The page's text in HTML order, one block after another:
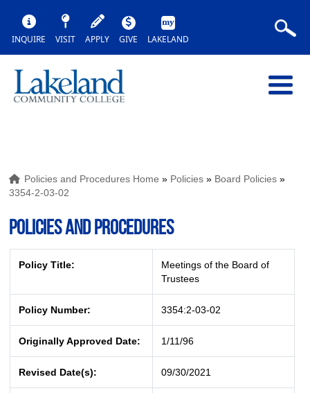
INQUIRE VISIT APPLY GIVE LAKELAND
Policies and Procedures Home » Policies » Board Policies »
3354-2-03-02
POLICIES AND PROCEDURES
Policy Title:
Meetings of the Board of
Trustees
Policy Number: 3354:2-03-02
Originally Approved Date: 1/11/96
Revised Date(s): 09/30/2021